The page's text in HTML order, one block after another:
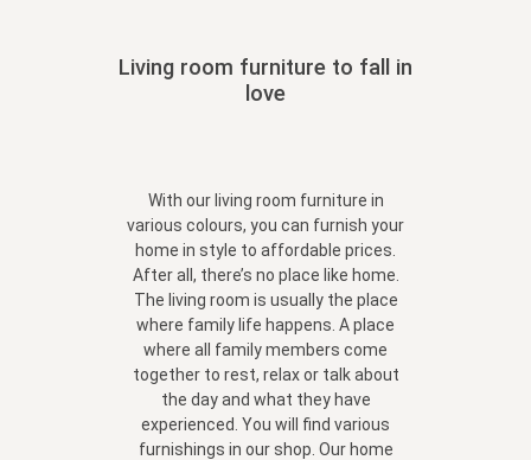
Living room furniture to fall in
love
With our living room furniture in
various colours, you can furnish your
home in style to affordable prices.
After all, there’s no place like home.
The living room is usually the place
where family life happens. A place
where all family members come
together to rest, relax or talk about
the day and what they have
experienced. You will find various
furnishings in our shop. Our home